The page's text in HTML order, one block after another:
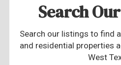
Search
Search our listings to find
and residential properties
West